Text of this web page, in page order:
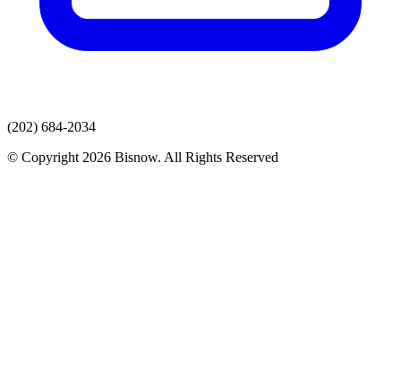
(202) 684-2034
© Copyright 2026 Bisnow. All Rights Reserved